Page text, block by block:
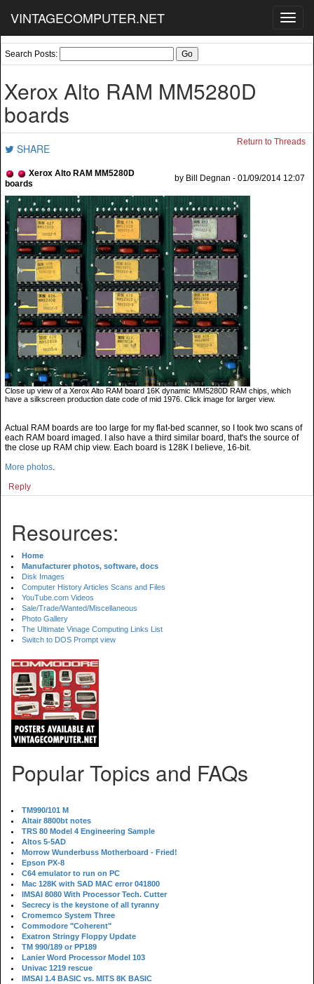
VINTAGECOMPUTER.NET
Search Posts:
Xerox Alto RAM MM5280D
boards
SHARE Return to Threads
Xerox Alto RAM MM5280D
boards
by Bill Degnan - 01/09/2014 12:07
Close up view of a Xerox Alto RAM board 16K dynamic MM5280D RAM chips, which
have a silkscreen production date code of mid 1976. Click image for larger view.
Actual RAM boards are too large for my flat-bed scanner, so I took two scans of
each RAM board imaged. I also have a third similar board, that's the source of
the close up RAM chip view. Each board is 128K I believe, 16-bit.
More photos.
Reply
Resources:
Home
Manufacturer photos, software, docs
Disk Images
Computer History Articles Scans and Files
YouTube.com Videos
Sale/Trade/Wanted/Miscellaneous
Photo Gallery
The Ultimate Vinage Computing Links List
Switch to DOS Prompt view
Popular Topics and FAQs
TM990/101 M
Altair 8800bt notes
TRS 80 Model 4 Engineering Sample
Altos 5-5AD
Morrow Wunderbuss Motherboard - Fried!
Epson PX-8
C64 emulator to run on PC
Mac 128K with SAD MAC error 041800
IMSAI 8080 With Processor Tech. Cutter
Secrecy is the keystone of all tyranny
Cromemco System Three
Commodore "Coherent"
Exatron Stringy Floppy Update
TM 990/189 or PP189
Lanier Word Processor Model 103
Univac 1219 rescue
IMSAI 1.4 BASIC vs. MITS 8K BASIC